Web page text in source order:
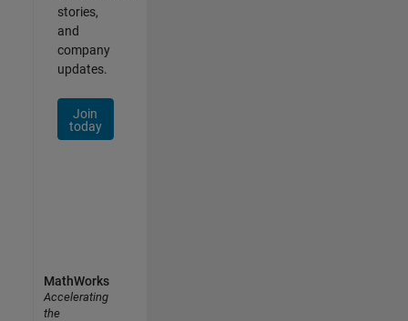
stories,
and
company
updates.
Join
today
MathWorks
Accelerating
the